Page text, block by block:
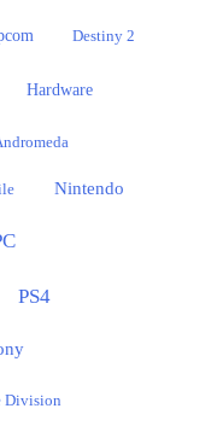
Destiny 2
Hardware
Nintendo
PS4
Division